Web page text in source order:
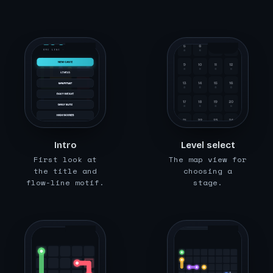
img/loomi
c/01-intr
o.png
Intro
First look at
the title and
flow-line motif.
img/loomi
ls.png
Level select
The map view for
choosing a
stage.
img/loomi
img/loomi